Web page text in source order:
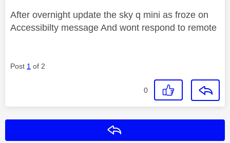
After overnight update the sky q mini as froze on
Accessibilty message And wont respond to remote
Post 1 of 2
0